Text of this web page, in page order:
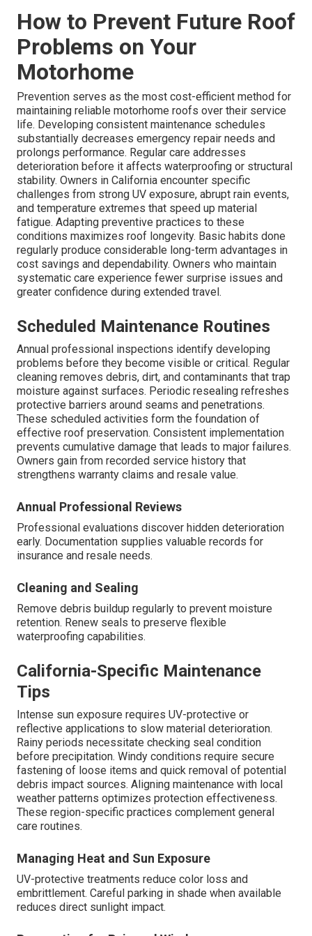
How to Prevent Future Roof
Problems on Your
Motorhome
Prevention serves as the most cost-efficient method for
maintaining reliable motorhome roofs over their service
life. Developing consistent maintenance schedules
substantially decreases emergency repair needs and
prolongs performance. Regular care addresses
deterioration before it affects waterproofing or structural
stability. Owners in California encounter specific
challenges from strong UV exposure, abrupt rain events,
and temperature extremes that speed up material
fatigue. Adapting preventive practices to these
conditions maximizes roof longevity. Basic habits done
regularly produce considerable long-term advantages in
cost savings and dependability. Owners who maintain
systematic care experience fewer surprise issues and
greater confidence during extended travel.
Scheduled Maintenance Routines
Annual professional inspections identify developing
problems before they become visible or critical. Regular
cleaning removes debris, dirt, and contaminants that trap
moisture against surfaces. Periodic resealing refreshes
protective barriers around seams and penetrations.
These scheduled activities form the foundation of
effective roof preservation. Consistent implementation
prevents cumulative damage that leads to major failures.
Owners gain from recorded service history that
strengthens warranty claims and resale value.
Annual Professional Reviews
Professional evaluations discover hidden deterioration
early. Documentation supplies valuable records for
insurance and resale needs.
Cleaning and Sealing
Remove debris buildup regularly to prevent moisture
retention. Renew seals to preserve flexible
waterproofing capabilities.
California-Specific Maintenance
Tips
Intense sun exposure requires UV-protective or
reflective applications to slow material deterioration.
Rainy periods necessitate checking seal condition
before precipitation. Windy conditions require secure
fastening of loose items and quick removal of potential
debris impact sources. Aligning maintenance with local
weather patterns optimizes protection effectiveness.
These region-specific practices complement general
care routines.
Managing Heat and Sun Exposure
UV-protective treatments reduce color loss and
embrittlement. Careful parking in shade when available
reduces direct sunlight impact.